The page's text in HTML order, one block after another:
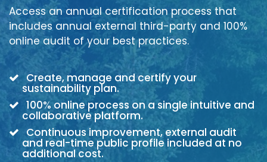
Access an annual certification process that
includes annual external third-party and 100%
online audit of your best practices.
Create, manage and certify your
sustainability plan.
100% online process on a single intuitive and
collaborative platform.
Continuous improvement, external audit
and real-time public profile included at no
additional cost.